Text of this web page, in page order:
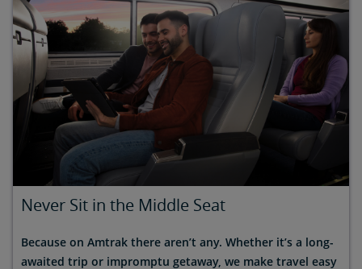
Never Sit in the Middle Seat
Because on Amtrak there aren’t any. Whether it’s a long-
awaited trip or impromptu getaway, we make travel easy